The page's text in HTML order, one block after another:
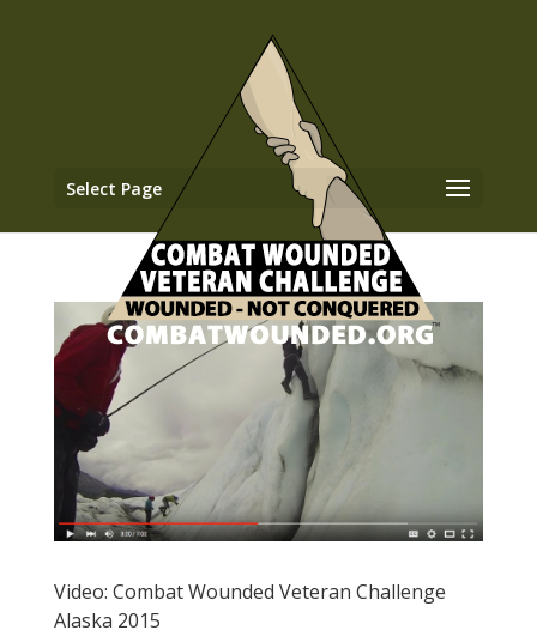
Select Page
Video: Combat Wounded Veteran Challenge
Alaska 2015